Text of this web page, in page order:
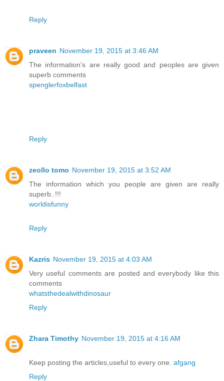
Reply
praveen November 19, 2015 at 3:46 AM
The information's are really good and peoples are given
superb comments
spenglerfoxbelfast
Reply
zeollo tomo November 19, 2015 at 3:52 AM
The information which you people are given are really
superb..!!!
worldisfunny
Reply
Kazris November 19, 2015 at 4:03 AM
Very useful comments are posted and everybody like this
comments
whatsthedealwithdinosaur
Reply
Zhara Timothy November 19, 2015 at 4:16 AM
Keep posting the articles,useful to every one. afgang
Reply